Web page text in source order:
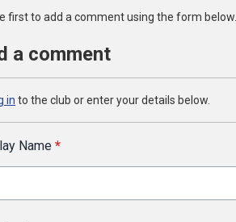
first to add a comment using the form below.
a comment
in to the club or enter your details below.
Name *